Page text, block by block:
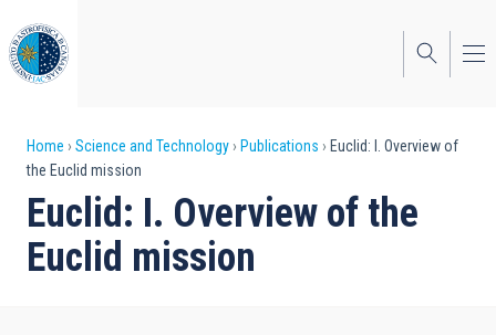
to
main
content
Breadcrumb
Home Science and Technology Publications
Euclid: I. Overview of
the Euclid mission
Euclid: I. Overview of the
Euclid mission